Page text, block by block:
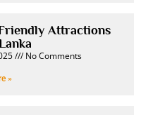
Attractions
No Comments
»